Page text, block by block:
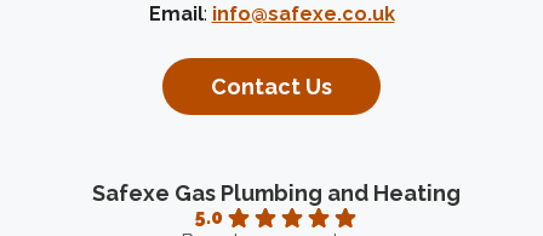
Email: info@safexe.co.uk
Contact Us
Safexe Gas Plumbing and Heating
5.0